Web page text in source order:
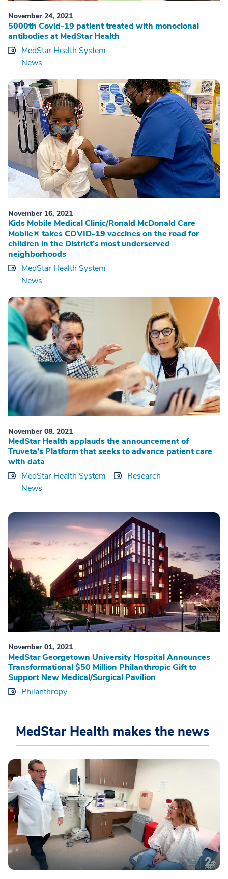
November 24, 2021
5000th Covid-19 patient treated with monoclonal
antibodies at MedStar Health
MedStar Health System
News
November 16, 2021
Kids Mobile Medical Clinic/Ronald McDonald Care
Mobile® takes COVID-19 vaccines on the road for
children in the District’s most underserved
neighborhoods
MedStar Health System
News
November 08, 2021
MedStar Health applauds the announcement of
Truveta’s Platform that seeks to advance patient care
with data
MedStar Health System
News
Research
November 01, 2021
MedStar Georgetown University Hospital Announces
Transformational $50 Million Philanthropic Gift to
Support New Medical/Surgical Pavilion
Philanthropy
MedStar Health makes the news